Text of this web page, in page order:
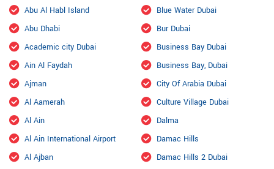
Abu Al Habl Island
Abu Dhabi
Academic city Dubai
Ain Al Faydah
Ajman
Al Aamerah
Al Ain
Al Ain International Airport
Al Ajban
Blue Water Dubai
Bur Dubai
Business Bay Dubai
Business Bay, Dubai
City Of Arabia Dubai
Culture Village Dubai
Dalma
Damac Hills
Damac Hills 2 Dubai